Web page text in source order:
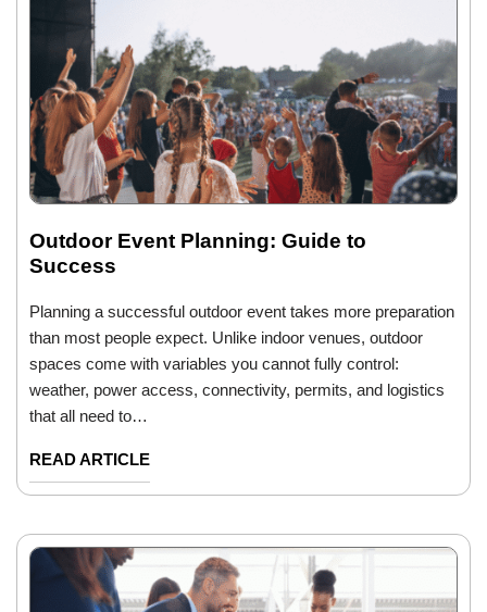
Outdoor Event Planning: Guide to
Success
Planning a successful outdoor event takes more preparation
than most people expect. Unlike indoor venues, outdoor
spaces come with variables you cannot fully control:
weather, power access, connectivity, permits, and logistics
that all need to…
READ ARTICLE